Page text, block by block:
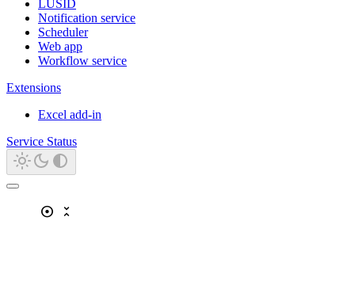
LUSID
Notification service
Scheduler
Web app
Workflow service
Extensions
Excel add-in
Service Status
adjust unfold_less